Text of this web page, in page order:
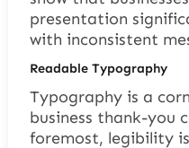
presentation
with inconsistent
Readable Typography
Typography is a
business thank-you
foremost, legibility